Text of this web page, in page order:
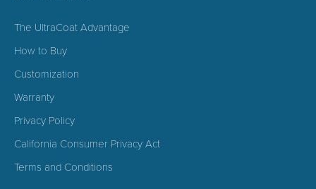
The UltraCoat Advantage
How to Buy
Customization
Warranty
Privacy Policy
California Consumer Privacy Act
Terms and Conditions